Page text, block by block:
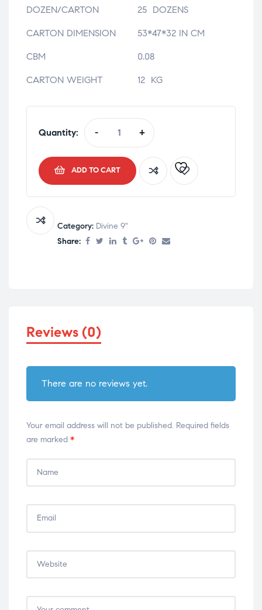
DOZEN/CARTON 25 DOZENS
CARTON DIMENSION 53*47*32 IN CM
CBM 0.08
CARTON WEIGHT 12 KG
Quantity: - +
ADD TO CART
Category: Divine 9"
Share:
Reviews (0)
There are no reviews yet.
Your email address will not be published. Required fields
are marked *